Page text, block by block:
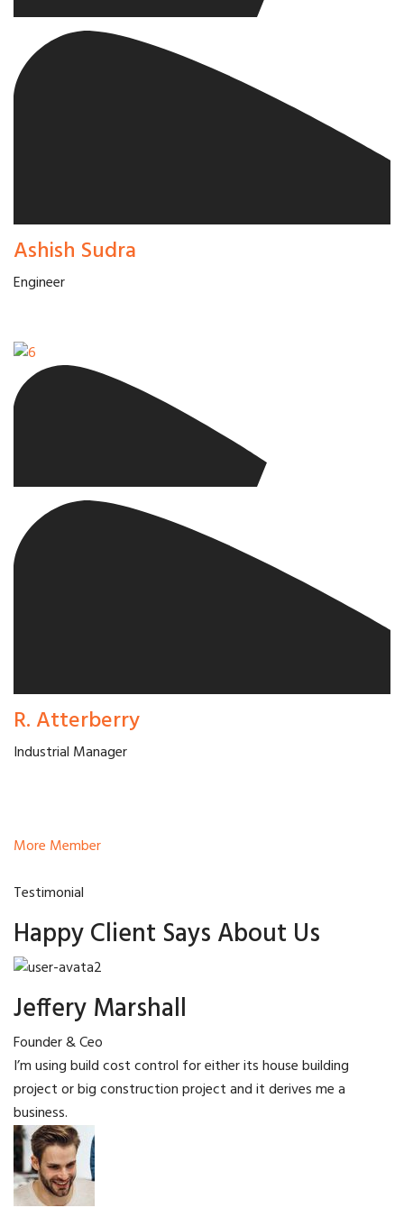
Ashish Sudra
Engineer
R. Atterberry
Industrial Manager
More Member
Testimonial
Happy Client Says About Us
Jeffery Marshall
Founder & Ceo
I’m using build cost control for either its house building
project or big construction project and it derives me a
business.